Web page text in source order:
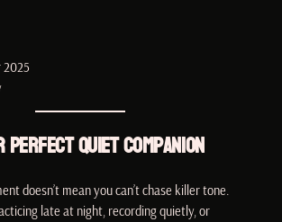
Perfect Quiet Companion
doesn’t mean you can’t chase killer tone.
late at night, recording quietly, or